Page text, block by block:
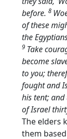
before. 8
of these
the
9 Take
become
to you;
fought and
his tent;
of Israel
The elders
them